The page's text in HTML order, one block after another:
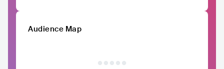
Audience Map